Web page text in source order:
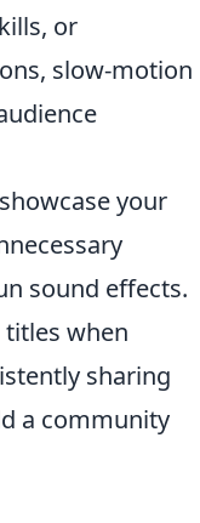
or
slow-motion
your
sound effects.
when
sharing
a community